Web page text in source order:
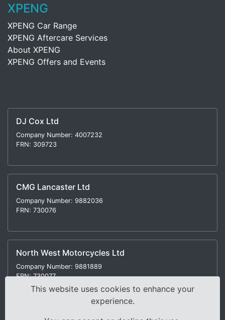
XPENG
XPENG Car Range
XPENG Aftercare Services
About XPENG
XPENG Offers and Events
DJ Cox Ltd
Company Number: 4007232
FRN: 309723
CMG Lancaster Ltd
Company Number: 9882036
FRN: 730076
North West Motorcycles Ltd
Company Number: 9881889
FRN: 730077
This website uses cookies to enhance your
experience.